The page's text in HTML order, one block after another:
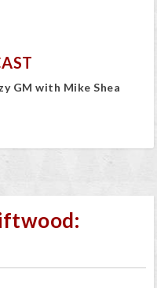
GM with Mike Shea